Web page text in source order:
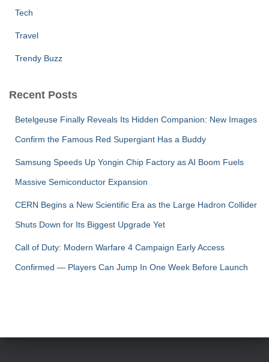
Tech
Travel
Trendy Buzz
Recent Posts
Betelgeuse Finally Reveals Its Hidden Companion: New Images
Confirm the Famous Red Supergiant Has a Buddy
Samsung Speeds Up Yongin Chip Factory as AI Boom Fuels
Massive Semiconductor Expansion
CERN Begins a New Scientific Era as the Large Hadron Collider
Shuts Down for Its Biggest Upgrade Yet
Call of Duty: Modern Warfare 4 Campaign Early Access
Confirmed — Players Can Jump In One Week Before Launch